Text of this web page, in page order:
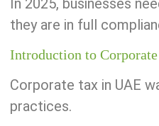
In 2025, businesses
they are in full
Introduction to
Corporate tax in UAE
practices.